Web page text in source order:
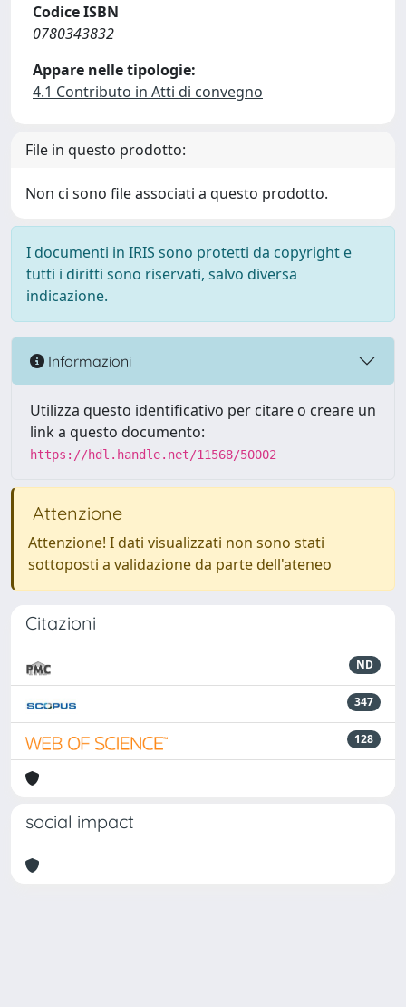
Codice ISBN
0780343832
Appare nelle tipologie:
4.1 Contributo in Atti di convegno
File in questo prodotto:
Non ci sono file associati a questo prodotto.
I documenti in IRIS sono protetti da copyright e
tutti i diritti sono riservati, salvo diversa
indicazione.
Informazioni
Utilizza questo identificativo per citare o creare un
link a questo documento:
https://hdl.handle.net/11568/50002
Attenzione
Attenzione! I dati visualizzati non sono stati
sottoposti a validazione da parte dell'ateneo
Citazioni
ND
347
128
social impact